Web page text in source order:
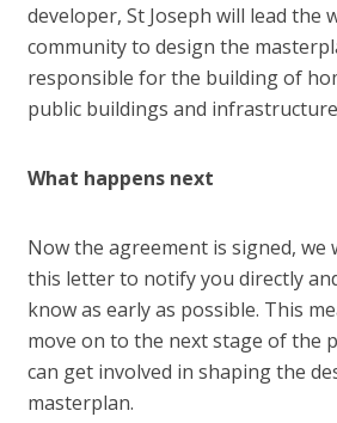
developer, St Joseph will lead the
community to design the
responsible for the building of
public buildings and
What happens next
Now the agreement is signed, we
this letter to notify you directly
know as early as possible. This
move on to the next stage of the
can get involved in shaping the
masterplan.